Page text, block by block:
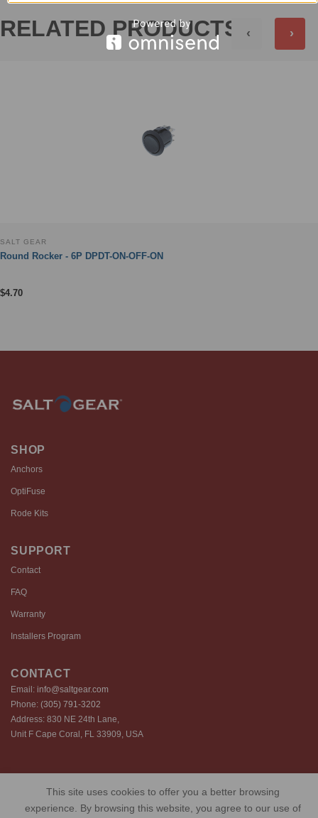
RELATED PRODUCTS
SALT GEAR
Round Rocker - 6P DPDT-ON-OFF-ON
$4.70
‹ ›
SHOP
Anchors
OptiFuse
Rode Kits
SUPPORT
Contact
FAQ
Warranty
Installers Program
CONTACT
Email: info@saltgear.com
Phone: (305) 791-3202
Address: 830 NE 24th Lane,
Unit F Cape Coral, FL 33909, USA
Copyright 2026 ©️ SaltGear are proprietary brands of SaltGear, LLC
This site uses cookies to offer you a better browsing
experience. By browsing this website, you agree to our use of